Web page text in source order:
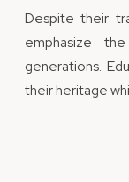
Despite their
emphasize
generations.
their heritage